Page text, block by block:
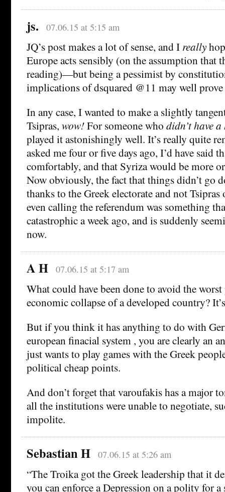
js. 07.06.15 at 5:15 am
JQ’s post makes a lot of sense, and I really
Europe acts sensibly (on the assumption that
reading)—but being a pessimist by
implications of dsquared @11 may well
In any case, I wanted to make a slightly
Tsipras, wow!For someone who didn’t have
played it astonishingly well. It’s really quite
asked me four or five days ago, I’d have said
comfortably, and that Syriza would be more
Now obviously, the fact that things didn’t go
thanks to the Greek electorate and not
even calling the referendum was something
catastrophic a week ago, and is suddenly
now.
A H 07.06.15 at 5:17 am
What could have been done to avoid the worst
economic collapse of a developed country?
But if you think it has anything to do with
european finacial system , you are clearly an
just wants to play games with the Greek
political cheap points.
And don’t forget that varoufakis has a major
all the institutions were unable to negotiate,
impolite.
Sebastian H 07.06.15 at 5:26 am
“The Troika got the Greek leadership that it
you can enforce a Depression on a polity for